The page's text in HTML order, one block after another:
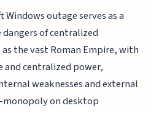
Windows outage serves as a
of centralized
the vast Roman Empire, with
centralized power,
weaknesses and external
monopoly on desktop